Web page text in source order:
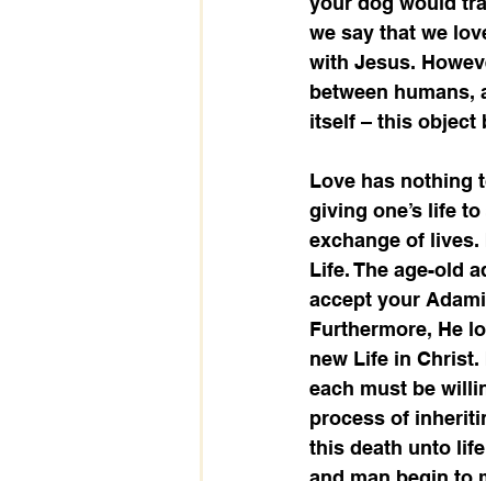
we say that we
with Jesus.
between humans,
itself – this object
Love has nothing
giving one’s life
exchange of
Life. The age-old
accept your
Furthermore, He
new Life in
each must be
process of
this death unto